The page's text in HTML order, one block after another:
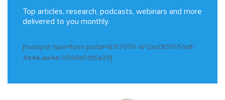
Top articles, research, podcasts, webinars and more
delivered to you monthly.
[hubspot type=form portal=6317076 id=2ac0f313-59df-
4d4e-aa4e-0596d0d15a33]